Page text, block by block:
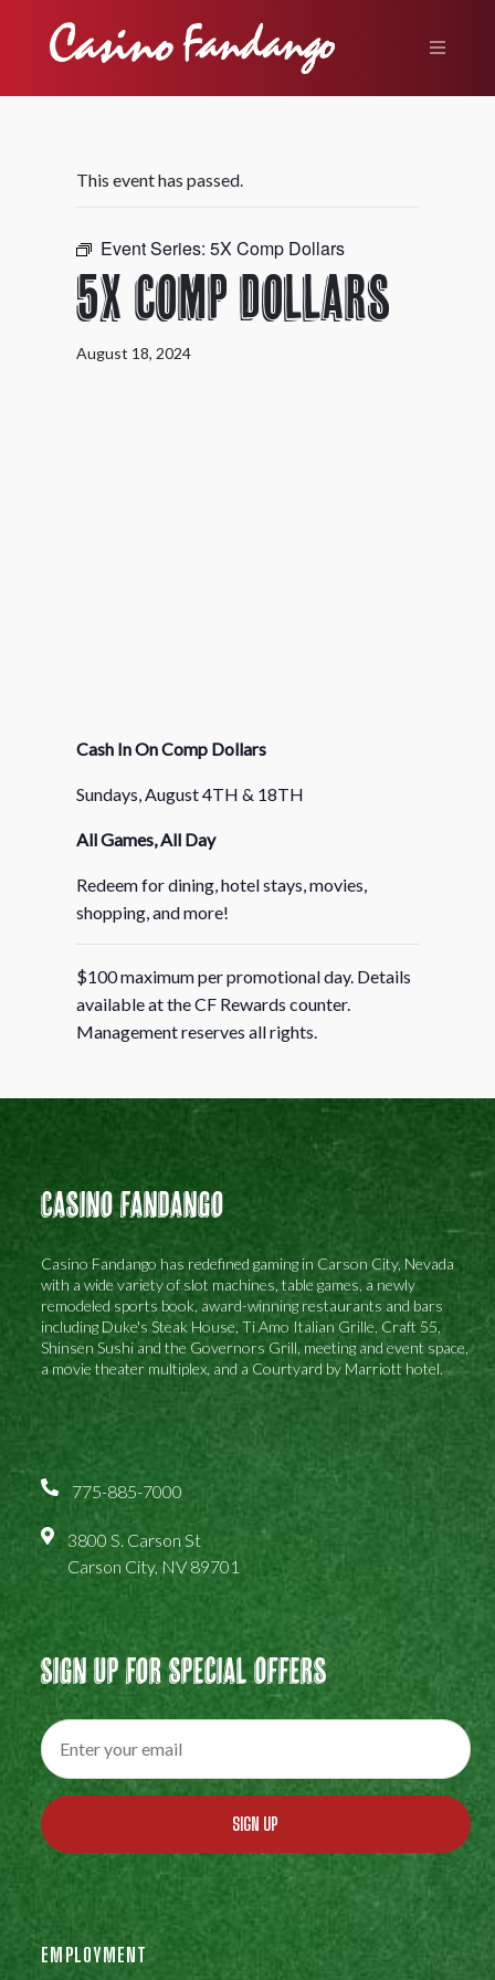
This event has passed.
Event Series: 5X Comp Dollars
5X Comp Dollars
August 18, 2024
Cash In On Comp Dollars
Sundays, August 4TH & 18TH
All Games, All Day
Redeem for dining, hotel stays, movies,
shopping, and more!
$100 maximum per promotional day. Details
available at the CF Rewards counter.
Management reserves all rights.
Casino Fandango
Casino Fandango has redefined gaming in Carson City, Nevada
with a wide variety of slot machines, table games, a newly
remodeled sports book, award-winning restaurants and bars
including Duke's Steak House, Ti Amo Italian Grille, Craft 55,
Shinsen Sushi and the Governors Grill, meeting and event space,
a movie theater multiplex, and a Courtyard by Marriott hotel.
775-885-7000
3800 S. Carson St
Carson City, NV 89701
Sign Up For Special Offers
SIGN UP
EMPLOYMENT